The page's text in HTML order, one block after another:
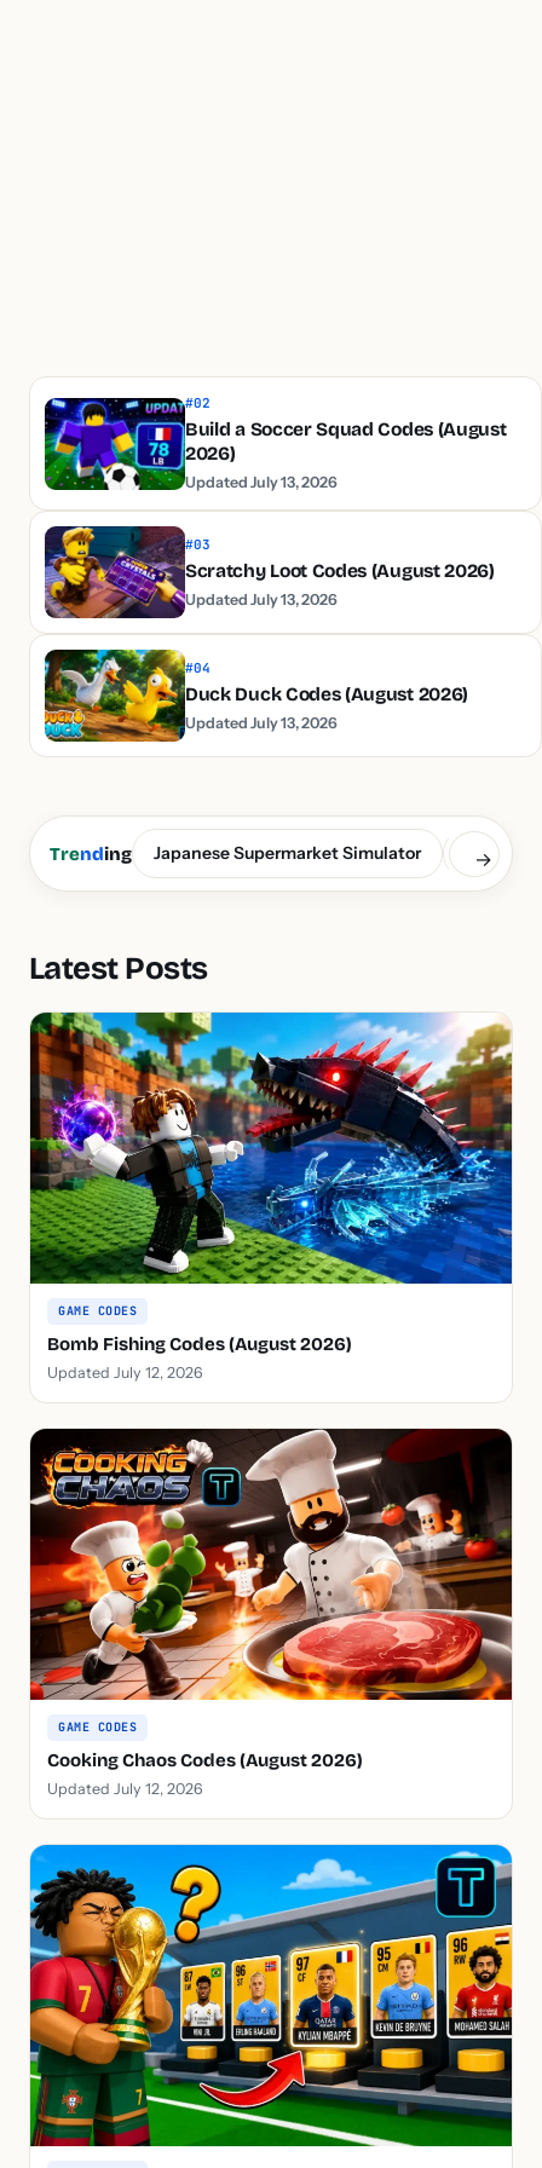
#02
Build a Soccer Squad Codes (August
2026)
Updated July 13, 2026
#03
Scratchy Loot Codes (August 2026)
Updated July 13, 2026
#04
Duck Duck Codes (August 2026)
Updated July 13, 2026
Trending Japanese Supermarket Simulator Build a
→
Latest Posts
GAME CODES
Bomb Fishing Codes (August 2026)
Updated July 12, 2026
GAME CODES
Cooking Chaos Codes (August 2026)
Updated July 12, 2026